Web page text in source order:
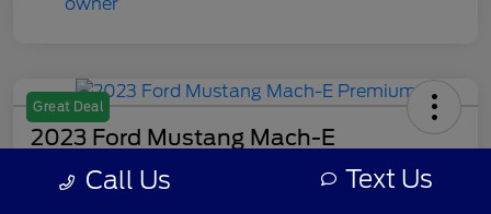
Great Deal
2023 Ford Mustang Mach-E
Call Us Text Us